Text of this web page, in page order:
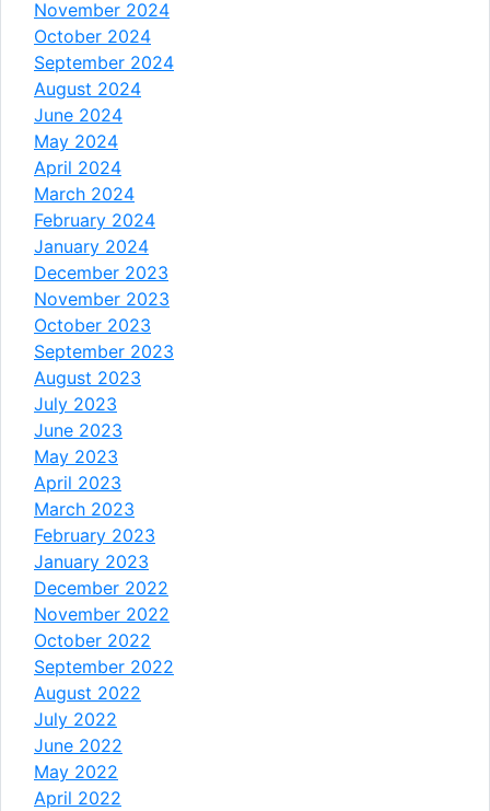
November 2024
October 2024
September 2024
August 2024
June 2024
May 2024
April 2024
March 2024
February 2024
January 2024
December 2023
November 2023
October 2023
September 2023
August 2023
July 2023
June 2023
May 2023
April 2023
March 2023
February 2023
January 2023
December 2022
November 2022
October 2022
September 2022
August 2022
July 2022
June 2022
May 2022
April 2022